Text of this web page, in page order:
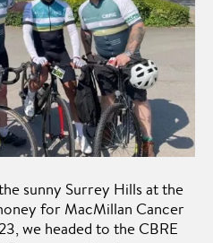
sunny Surrey Hills at the
for MacMillan Cancer
we headed to the CBRE